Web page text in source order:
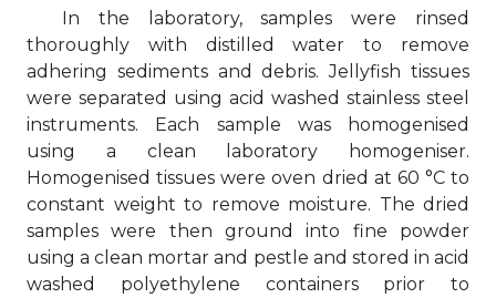
In the laboratory, samples were rinsed
thoroughly with distilled water to remove
adhering sediments and debris. Jellyfish tissues
were separated using acid washed stainless steel
instruments. Each sample was homogenised
using a clean laboratory homogeniser.
Homogenised tissues were oven dried at 60 °C to
constant weight to remove moisture. The dried
samples were then ground into fine powder
using a clean mortar and pestle and stored in acid
washed polyethylene containers prior to